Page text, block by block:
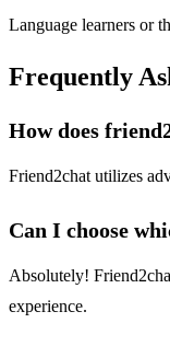
Language learners or
Frequently
How does
Friend2chat utilizes
Can I choose
Absolutely!
experience.